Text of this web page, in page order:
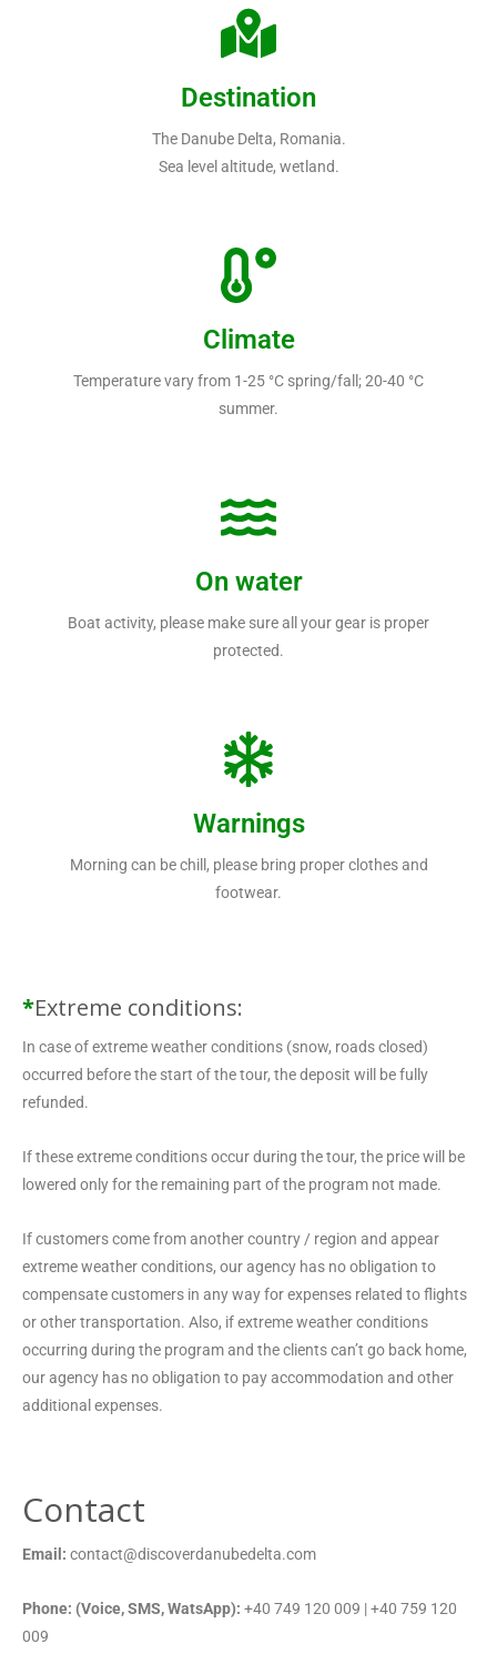
Destination
The Danube Delta, Romania.
Sea level altitude, wetland.
Climate
Temperature vary from 1-25 °C spring/fall; 20-40 °C
summer.
On water
Boat activity, please make sure all your gear is proper
protected.
Warnings
Morning can be chill, please bring proper clothes and
footwear.
*Extreme conditions:
In case of extreme weather conditions (snow, roads closed)
occurred before the start of the tour, the deposit will be fully
refunded.
If these extreme conditions occur during the tour, the price will be
lowered only for the remaining part of the program not made.
If customers come from another country / region and appear
extreme weather conditions, our agency has no obligation to
compensate customers in any way for expenses related to flights
or other transportation. Also, if extreme weather conditions
occurring during the program and the clients can’t go back home,
our agency has no obligation to pay accommodation and other
additional expenses.
Contact
Email: contact@discoverdanubedelta.com
Phone: (Voice, SMS, WatsApp): +40 749 120 009 | +40 759 120
009